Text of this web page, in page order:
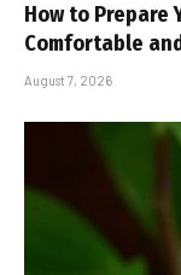
How to Prepare
Comfortable
August 7, 2026